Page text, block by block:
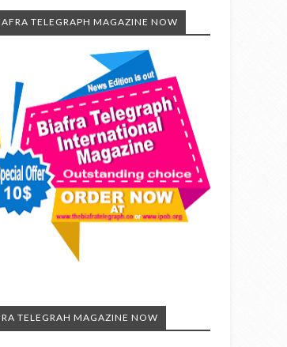
TELEGRAPH MAGAZINE NOW
TELEGRAH MAGAZINE NOW